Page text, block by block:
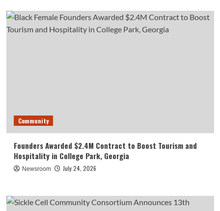
Community
Founders Awarded $2.4M Contract to Boost Tourism and
Hospitality in College Park, Georgia
Newsroom July 24, 2026